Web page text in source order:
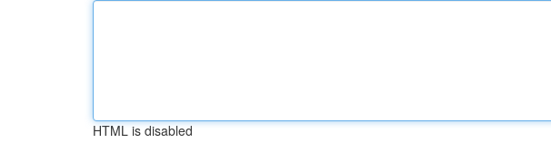
HTML is disabled